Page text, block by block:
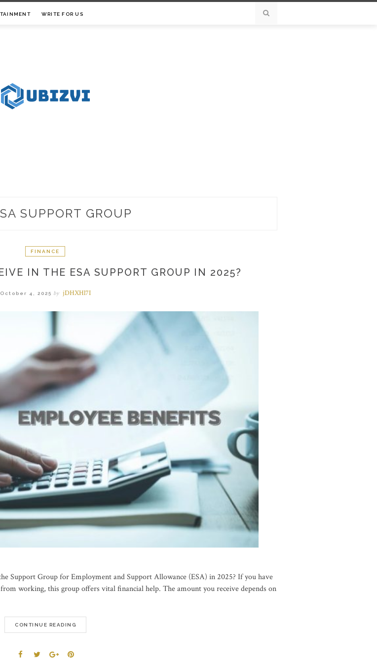
WRITE FOR US
SUPPORT GROUP
FINANCE
IN THE ESA SUPPORT GROUP IN 2025?
October 4, 2025 by jDHXHl7I
Support Group for Employment and Support Allowance (ESA) in 2025? If you have
working, this group offers vital financial help. The amount you receive depends on
CONTINUE READING